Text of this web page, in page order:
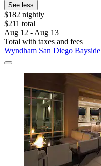
See less
$182 nightly
$211 total
Aug 12 - Aug 13
Total with taxes and fees
Wyndham San Diego Bayside